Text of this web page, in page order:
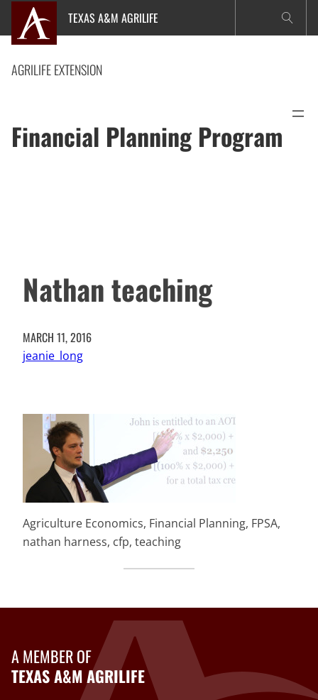
content
TEXAS A&M AGRILIFE
AGRILIFE EXTENSION
Financial Planning Program
Nathan teaching
MARCH 11, 2016
jeanie_long
Agriculture Economics, Financial Planning, FPSA,
nathan harness, cfp, teaching
A MEMBER OF
TEXAS A&M AGRILIFE